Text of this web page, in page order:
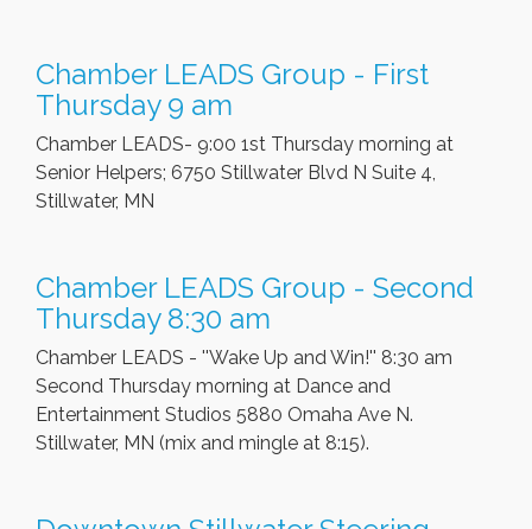
Chamber LEADS Group - First
Thursday 9 am
Chamber LEADS- 9:00 1st Thursday morning at
Senior Helpers; 6750 Stillwater Blvd N Suite 4,
Stillwater, MN
Chamber LEADS Group - Second
Thursday 8:30 am
Chamber LEADS - ''Wake Up and Win!'' 8:30 am
Second Thursday morning at Dance and
Entertainment Studios 5880 Omaha Ave N.
Stillwater, MN (mix and mingle at 8:15).